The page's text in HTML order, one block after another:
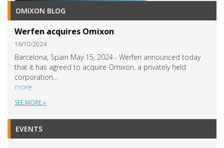
OMIXON BLOG
Werfen acquires Omixon
16/10/2024
Barcelona, Spain May 15, 2024.- Werfen announced today
that it has agreed to acquire Omixon, a privately held
corporation...
more
SEE MORE »
EVENTS